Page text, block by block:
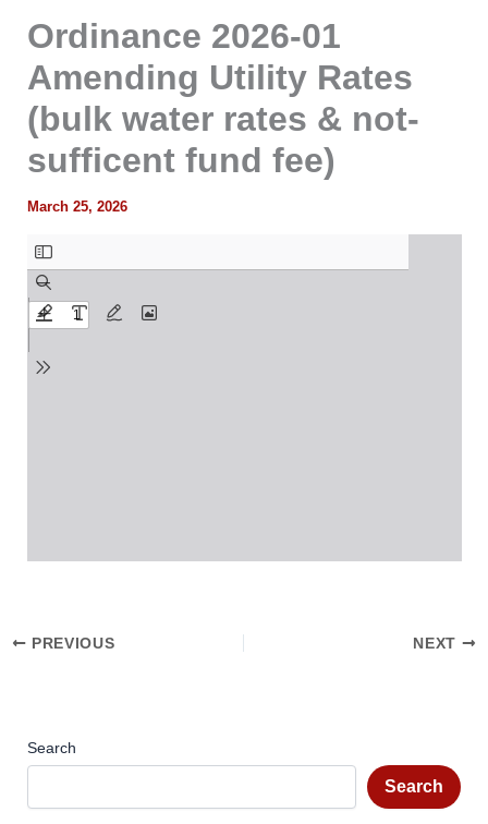
Ordinance 2026-01
Amending Utility Rates
(bulk water rates & not-
sufficent fund fee)
March 25, 2026
PREVIOUS NEXT
Search
Search